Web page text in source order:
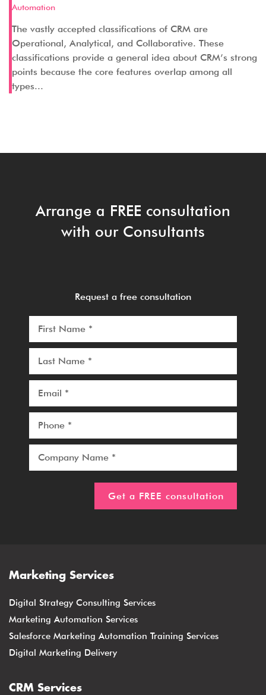
Automation
The vastly accepted classifications of CRM are
Operational, Analytical, and Collaborative. These
classifications provide a general idea about CRM’s strong
points because the core features overlap among all
types...
Arrange a FREE consultation
with our Consultants
Request a free consultation
Marketing Services
Digital Strategy Consulting Services
Marketing Automation Services
Salesforce Marketing Automation Training Services
Digital Marketing Delivery
CRM Services